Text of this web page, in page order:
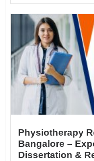
Physiotherapy
Bangalore –
Dissertation &